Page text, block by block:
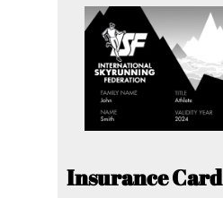
Insurance Card